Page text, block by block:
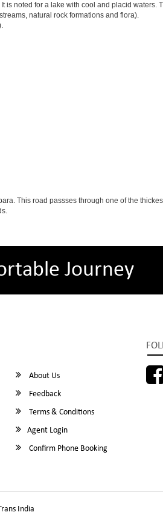
is noted for a lake with cool and placid waters.
natural rock formations and flora).
This road passses through one of the
Journey
About Us
Feedback
Terms & Conditions
Agent Login
Confirm Phone Booking
India